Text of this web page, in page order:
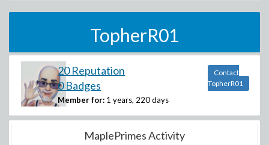
TopherR01
20 Reputation
0 Badges
Member for: 1 years, 220 days
Contact
TopherR01
MaplePrimes Activity